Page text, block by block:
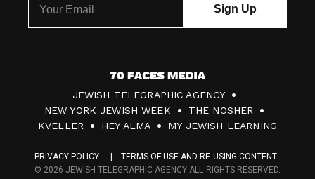
7
0
F
c
JEWISH TELEGRAPHIC AGENCY
NEW YORK JEWISH WEEK
THE NOSHER
KVELLER
HEY ALMA MY JEWISH LEARNING
PRIVACY POLICY
TERMS OF USE AND RE-USING CONTENT
© 2026 JEWISH TELEGRAPHIC AGENCY ALL RIGHTS RESERVED.